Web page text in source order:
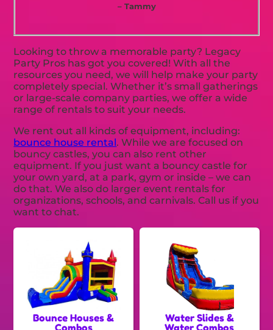
– Tammy
Looking to throw a memorable party? Legacy
Party Pros has got you covered! With all the
resources you need, we will help make your party
completely special. Whether it’s small gatherings
or large-scale company parties, we offer a wide
range of rentals to suit your needs.
We rent out all kinds of equipment, including:
bounce house rental. While we are focused on
bouncy castles, you can also rent other
equipment. If you just want a bouncy castle for
your own yard, at a park, gym or inside – we can
do that. We also do larger event rentals for
organizations, schools, and carnivals. Call us if you
want to chat.
Bounce Houses &
Water Slides &